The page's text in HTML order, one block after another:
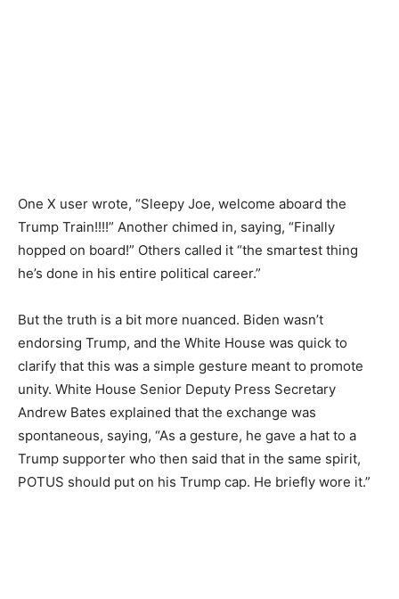
One X user wrote, “Sleepy Joe, welcome aboard the
Trump Train!!!!” Another chimed in, saying, “Finally
hopped on board!” Others called it “the smartest thing
he’s done in his entire political career.”
But the truth is a bit more nuanced. Biden wasn’t
endorsing Trump, and the White House was quick to
clarify that this was a simple gesture meant to promote
unity. White House Senior Deputy Press Secretary
Andrew Bates explained that the exchange was
spontaneous, saying, “As a gesture, he gave a hat to a
Trump supporter who then said that in the same spirit,
POTUS should put on his Trump cap. He briefly wore it.”